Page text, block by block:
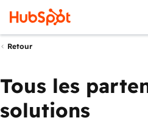
Retour
Tous les
solutions